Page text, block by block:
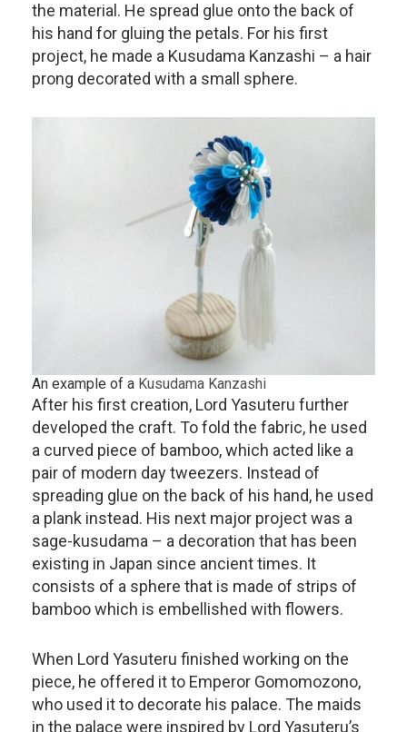
the material. He spread glue onto the back of
his hand for gluing the petals. For his first
project, he made a Kusudama Kanzashi – a hair
prong decorated with a small sphere.
An example of a Kusudama Kanzashi
After his first creation, Lord Yasuteru further
developed the craft. To fold the fabric, he used
a curved piece of bamboo, which acted like a
pair of modern day tweezers. Instead of
spreading glue on the back of his hand, he used
a plank instead. His next major project was a
sage-kusudama – a decoration that has been
existing in Japan since ancient times. It
consists of a sphere that is made of strips of
bamboo which is embellished with flowers.
When Lord Yasuteru finished working on the
piece, he offered it to Emperor Gomomozono,
who used it to decorate his palace. The maids
in the palace were inspired by Lord Yasuteru’s